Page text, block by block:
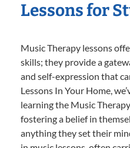
Lessons for
Music Therapy lessons
skills; they provide a
and self-expression that
Lessons In Your Home,
learning the Music
fostering a belief in
anything they set their